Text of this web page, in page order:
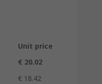
Unit price
€ 20.02
€ 18.42